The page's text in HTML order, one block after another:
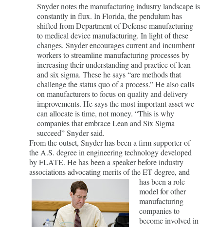
Snyder notes the manufacturing industry landscape is
constantly in flux. In Florida, the pendulum has
shifted from Department of Defense manufacturing
to medical device manufacturing. In light of these
changes, Snyder encourages current and incumbent
workers to streamline manufacturing processes by
increasing their understanding and practice of lean
and six sigma. These he says “are methods that
challenge the status quo of a process.” He also calls
on manufacturers to focus on quality and delivery
improvements. He says the most important asset we
can allocate is time, not money. “This is why
companies that embrace Lean and Six Sigma
succeed” Snyder said.
From the outset, Snyder has been a firm supporter of
the A.S. degree in engineering technology developed
by FLATE. He has been a speaker before industry
associations advocating merits of the ET degree, and
hasbeen a role
model for other
manufacturing
companies to
become involved in